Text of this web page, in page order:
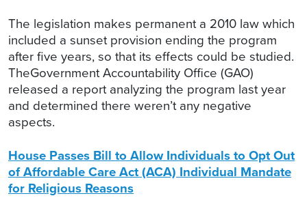
The legislation makes permanent a 2010 law which
included a sunset provision ending the program
after five years, so that its effects could be studied.
TheGovernment Accountability Office (GAO)
released a report analyzing the program last year
and determined there weren’t any negative
aspects.
House Passes Bill to Allow Individuals to Opt Out
of Affordable Care Act (ACA) Individual Mandate
for Religious Reasons